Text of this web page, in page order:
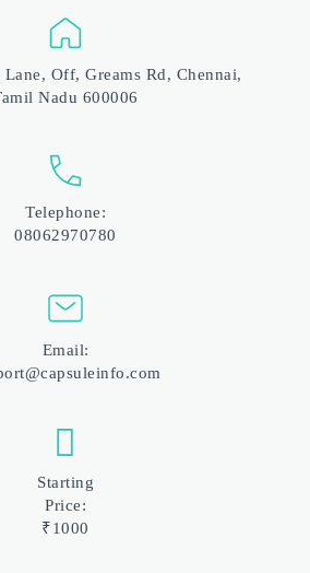
Off, Greams Rd, Chennai,
Nadu 600006
Telephone:
08062970780
Email:
Starting
Price:
₹1000